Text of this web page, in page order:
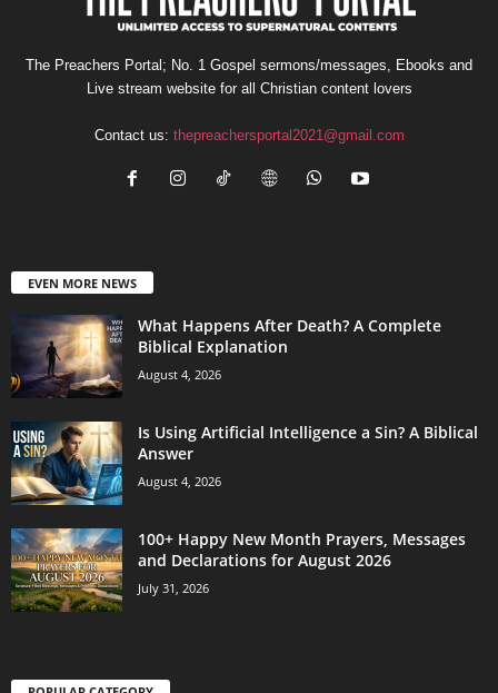
The Preachers Portal; No. 1 Gospel sermons/messages, Ebooks and
Live stream website for all Christian content lovers
Contact us: thepreachersportal2021@gmail.com
EVEN MORE NEWS
What Happens After Death? A Complete
Biblical Explanation
August 4, 2026
Is Using Artificial Intelligence a Sin? A Biblical
Answer
August 4, 2026
100+ Happy New Month Prayers, Messages
and Declarations for August 2026
July 31, 2026